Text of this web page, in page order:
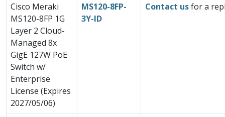
Cisco Meraki
MS120-8FP 1G
Layer 2 Cloud-
Managed 8x
GigE 127W PoE
Switch w/
Enterprise
License (Expires
2027/05/06)
MS120-8FP-
3Y-ID
Contact usfor a